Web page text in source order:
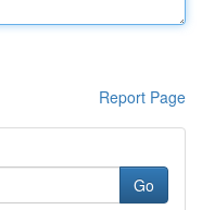
Report Page
Go